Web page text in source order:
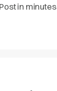
in minutes